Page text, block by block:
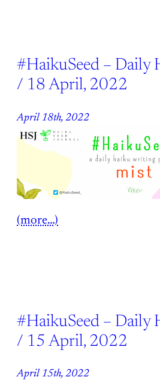
#HaikuSeed – Daily
/ 18 April, 2022
April 18th, 2022
(more…)
#HaikuSeed – Daily
/ 15 April, 2022
April 15th, 2022